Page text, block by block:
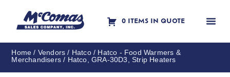
0 ITEMS IN QUOTE
Home / Vendors / Hatco/ Hatco - Food Warmers &
Merchandisers / Hatco, GRA-30D3, Strip Heaters